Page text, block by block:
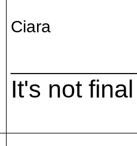
Ciara
It's not